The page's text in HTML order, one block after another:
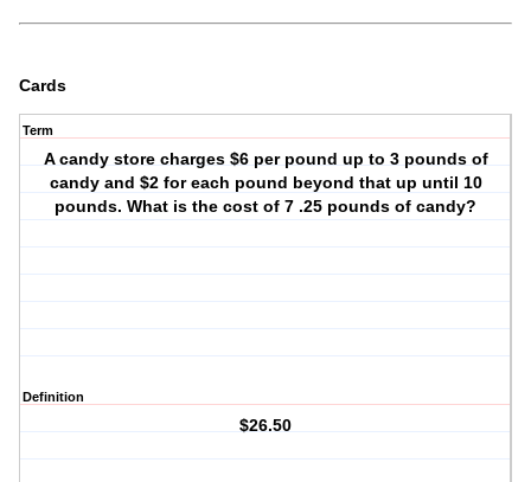
Cards
Term
A candy store charges $6 per pound up to 3 pounds of
candy and $2 for each pound beyond that up until 10
pounds. What is the cost of 7 .25 pounds of candy?
Definition
$26.50